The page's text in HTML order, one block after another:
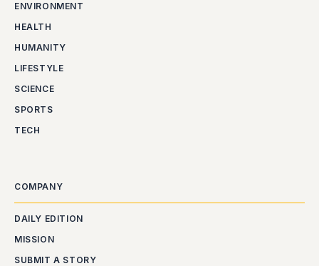
ENVIRONMENT
HEALTH
HUMANITY
LIFESTYLE
SCIENCE
SPORTS
TECH
COMPANY
DAILY EDITION
MISSION
SUBMIT A STORY